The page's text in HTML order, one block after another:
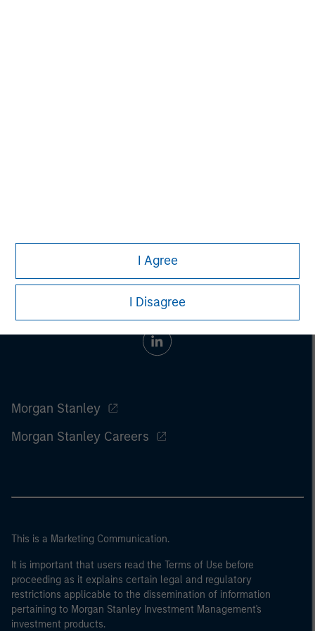
I Agree
I Disagree
Morgan Stanley
Morgan Stanley Careers
This is a Marketing Communication.
It is important that users read the Terms of Use before
proceeding as it explains certain legal and regulatory
restrictions applicable to the dissemination of information
pertaining to Morgan Stanley Investment Management's
investment products.